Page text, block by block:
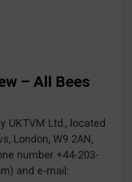
– All Bees
UKTVM Ltd., located
London, W9 2AN,
number +44-203-
and e-mail: